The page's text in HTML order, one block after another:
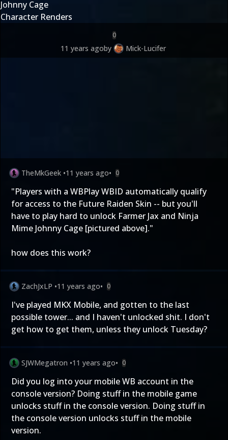
Johnny Cage
Character Renders
0
11 years agoby Mick-Lucifer
TheMkGeek •11 years ago• 0
"Players with a WBPlay WBID automatically qualify
for access to the Future Raiden Skin -- but you'll
have to play hard to unlock Farmer Jax and Ninja
Mime Johnny Cage [pictured above]."
how does this work?
ZachJxLP •11 years ago• 0
I've played MKX Mobile, and gotten to the last
possible tower... and I haven't unlocked shit. I don't
get how to get them, unless they unlock Tuesday?
SJWMegatron •11 years ago• 0
Did you log into your mobile WB account in the
console version? Doing stuff in the mobile game
unlocks stuff in the console version. Doing stuff in
the console version unlocks stuff in the mobile
version.